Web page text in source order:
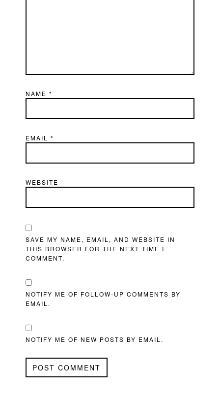
NAME*
EMAIL*
WEBSITE
SAVE MY NAME, EMAIL, AND WEBSITE IN
THIS BROWSER FOR THE NEXT TIME I
COMMENT.
NOTIFY ME OF FOLLOW-UP COMMENTS BY
EMAIL.
NOTIFY ME OF NEW POSTS BY EMAIL.